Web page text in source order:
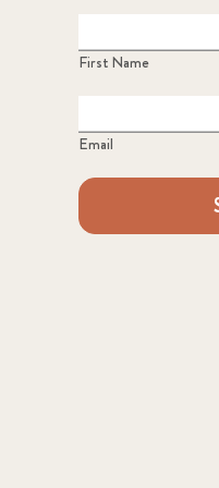
First Name
Email